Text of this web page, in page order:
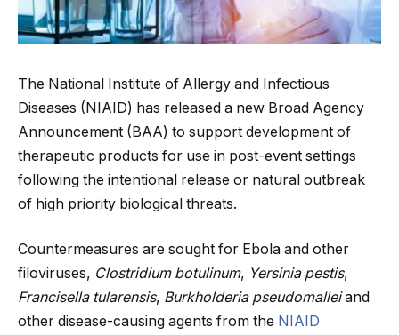
The National Institute of Allergy and Infectious
Diseases (NIAID) has released a new Broad Agency
Announcement (BAA) to support development of
therapeutic products for use in post-event settings
following the intentional release or natural outbreak
of high priority biological threats.
Countermeasures are sought for Ebola and other
filoviruses, Clostridium botulinum, Yersinia pestis,
Francisella tularensis, Burkholderia pseudomalleiand
other disease-causing agents from the NIAID